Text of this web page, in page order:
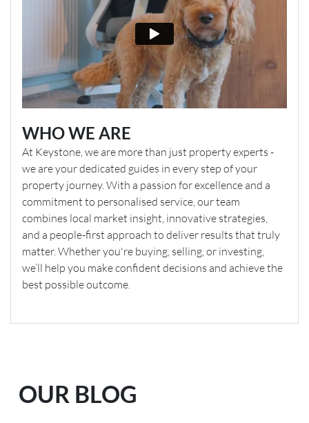
WHO WE ARE
At Keystone, we are more than just property experts -
we are your dedicated guides in every step of your
property journey. With a passion for excellence and a
commitment to personalised service, our team
combines local market insight, innovative strategies,
and a people-first approach to deliver results that truly
matter. Whether you're buying, selling, or investing,
we’ll help you make confident decisions and achieve the
best possible outcome.
OUR BLOG